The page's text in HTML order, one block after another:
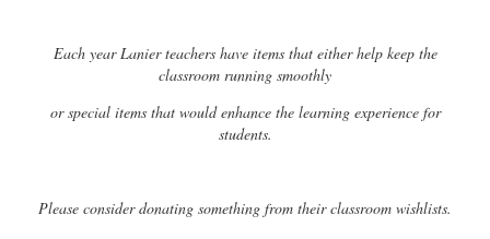
Each year Lanier teachers have items that either help keep the
classroom running smoothly
or special items that would enhance the learning experience for
students.
Please consider donating something from their classroom wishlists.